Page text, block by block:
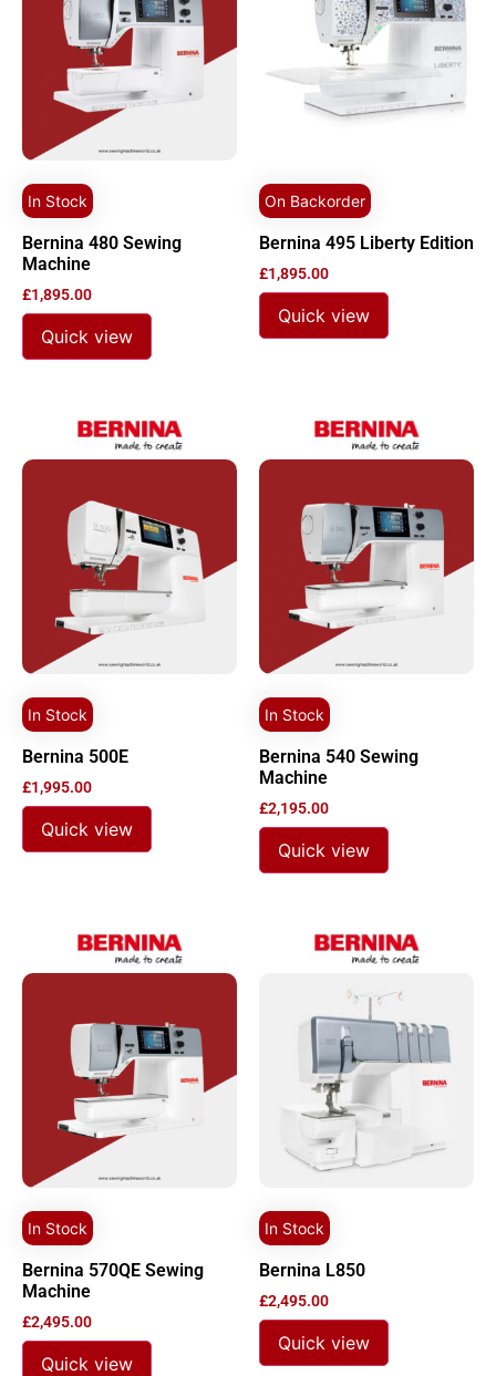
In Stock
Bernina 480 Sewing
Machine
£1,895.00
Quick view
On Backorder
Bernina 495 Liberty Edition
£1,895.00
Quick view
In Stock
Bernina 500E
£1,995.00
Quick view
In Stock
Bernina 540 Sewing
Machine
£2,195.00
Quick view
In Stock
Bernina 570QE Sewing
Machine
£2,495.00
Quick view
In Stock
Bernina L850
£2,495.00
Quick view